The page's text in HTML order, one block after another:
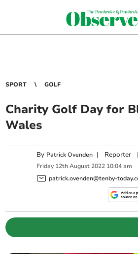
SPORT GOLF
Charity Golf Day for
Wales
By Patrick Ovenden | Reporter |
Friday 12th August 2022 10:04 am
patrick.ovenden@tenby-